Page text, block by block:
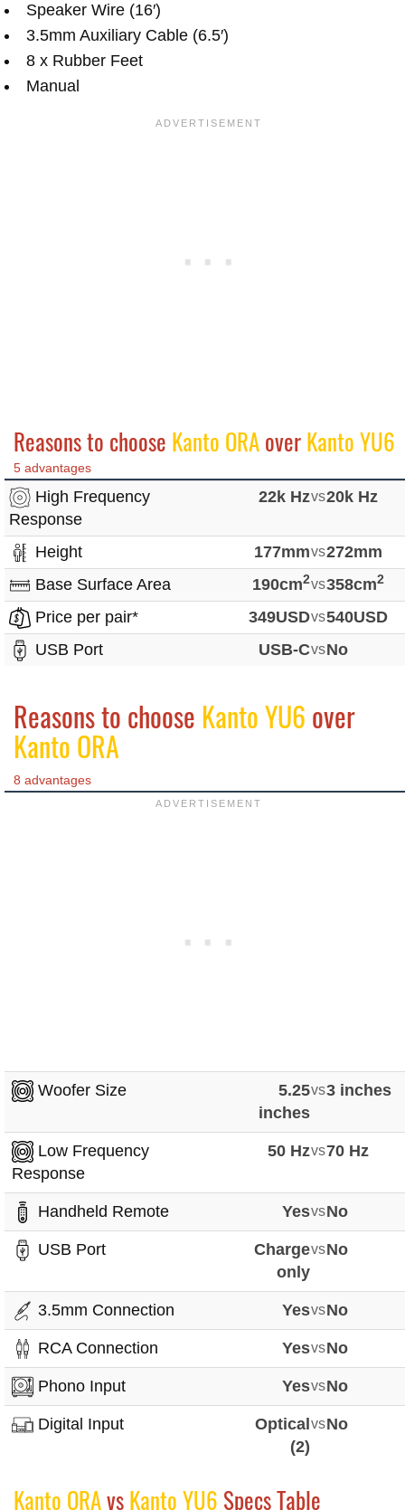
Speaker Wire (16′)
3.5mm Auxiliary Cable (6.5′)
8 x Rubber Feet
Manual
Reasons to choose Kanto ORAoverKanto YU6
5 advantages
High Frequency
Response
22k Hzvs20k Hz
Height 177mmvs272mm
Base Surface Area
190cm2vs358cm2
Price per pair* 349USDvs540USD
USB Port
USB-CvsNo
Reasons to choose Kanto YU6 over
Kanto ORA
8 advantages
Woofer Size
5.25
inches
vs3 inches
Low Frequency
Response
50 Hzvs70 Hz
Handheld Remote YesvsNo
USB Port
Charge
only
vsNo
3.5mm Connection YesvsNo
RCA Connection YesvsNo
Phono Input YesvsNo
Digital Input
Optical
(2)
vsNo
Kanto ORAvsKanto YU6 Specs Table